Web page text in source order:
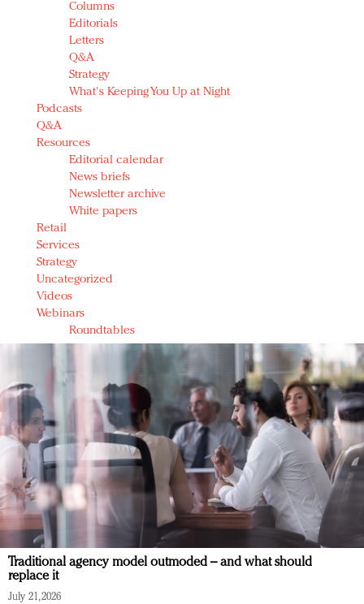
Columns
Editorials
Letters
Q&A
Strategy
What's Keeping You Up at Night
Podcasts
Q&A
Resources
Editorial calendar
News briefs
Newsletter archive
White papers
Retail
Services
Strategy
Uncategorized
Videos
Webinars
Roundtables
Traditional agency model outmoded – and what should
replace it
July 21, 2026